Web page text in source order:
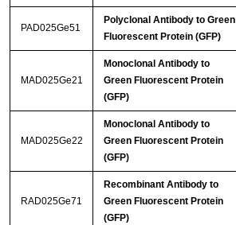
PAD025Ge51
Polyclonal Antibody to Green
Fluorescent Protein (GFP)
MAD025Ge21
Monoclonal Antibody to
Green Fluorescent Protein
(GFP)
MAD025Ge22
Monoclonal Antibody to
Green Fluorescent Protein
(GFP)
RAD025Ge71
Recombinant Antibody to
Green Fluorescent Protein
(GFP)